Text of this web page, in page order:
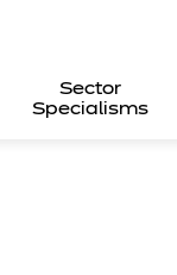
Sector
Specialisms